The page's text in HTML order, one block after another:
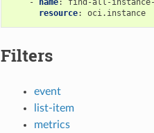
-
name:
find-all-instance-
resource: oci.instance
Filters
event
list-item
metrics